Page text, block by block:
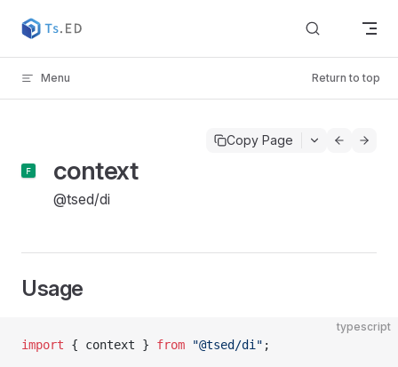
Skip to content
Menu Return to top
Copy Page
context
@tsed/di
Usage
typescript
import { context } from "@tsed/di" ;